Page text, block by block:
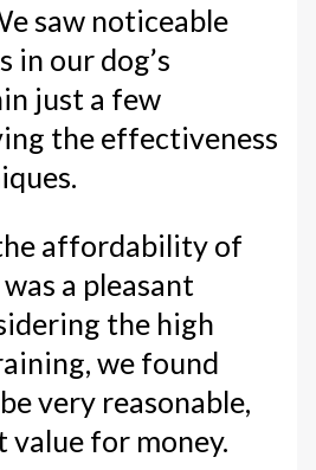
saw noticeable
in our dog’s
just a few
the effectiveness
affordability of
a pleasant
the high
we found
very reasonable,
for money.